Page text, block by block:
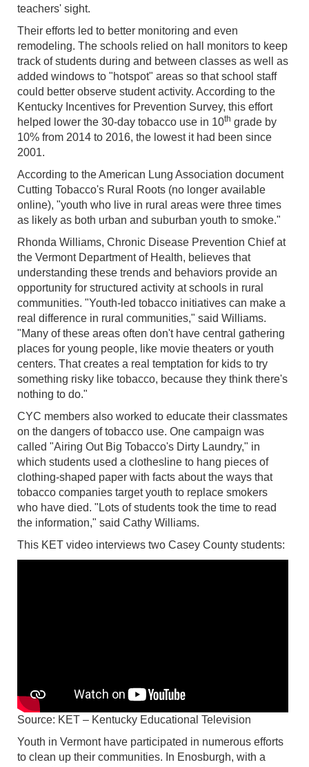
teachers' sight.
Their efforts led to better monitoring and even
remodeling. The schools relied on hall monitors to keep
track of students during and between classes as well as
added windows to "hotspot" areas so that school staff
could better observe student activity. According to the
Kentucky Incentives for Prevention Survey, this effort
helped lower the 30-day tobacco use in 10th grade by
10% from 2014 to 2016, the lowest it had been since
2001.
According to the American Lung Association document
Cutting Tobacco's Rural Roots (no longer available
online), "youth who live in rural areas were three times
as likely as both urban and suburban youth to smoke."
Rhonda Williams, Chronic Disease Prevention Chief at
the Vermont Department of Health, believes that
understanding these trends and behaviors provide an
opportunity for structured activity at schools in rural
communities. "Youth-led tobacco initiatives can make a
real difference in rural communities," said Williams.
"Many of these areas often don't have central gathering
places for young people, like movie theaters or youth
centers. That creates a real temptation for kids to try
something risky like tobacco, because they think there's
nothing to do."
CYC members also worked to educate their classmates
on the dangers of tobacco use. One campaign was
called "Airing Out Big Tobacco's Dirty Laundry," in
which students used a clothesline to hang pieces of
clothing-shaped paper with facts about the ways that
tobacco companies target youth to replace smokers
who have died. "Lots of students took the time to read
the information," said Cathy Williams.
This KET video interviews two Casey County students:
Source: KET – Kentucky Educational Television
Youth in Vermont have participated in numerous efforts
to clean up their communities. In Enosburgh, with a